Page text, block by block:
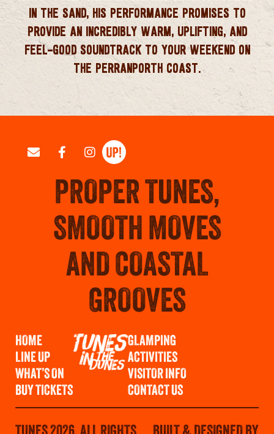
IN THE SAND, HIS PERFORMANCE PROMISES TO
PROVIDE AN INCREDIBLY WARM, UPLIFTING, AND
FEEL-GOOD SOUNDTRACK TO YOUR WEEKEND ON
THE PERRANPORTH COAST.
PROPER TUNES,
SMOOTH MOVES
AND COASTAL
GROOVES
HOME
LINE UP
WHAT’S ON
BUY TICKETS
GLAMPING
ACTIVITIES
VISITOR INFO
CONTACT US